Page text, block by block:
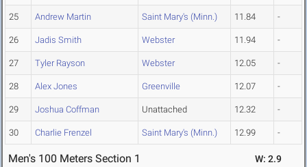
25 Andrew Martin Saint Mary's (Minn.) 11.84 -
26 Jadis Smith Webster 11.94 -
27 Tyler Rayson Webster 12.05 -
28 Alex Jones Greenville 12.07 -
29 Joshua Coffman Unattached 12.32 -
30 Charlie Frenzel Saint Mary's (Minn.) 12.99 -
Men's 100 Meters Section 1 W: 2.9